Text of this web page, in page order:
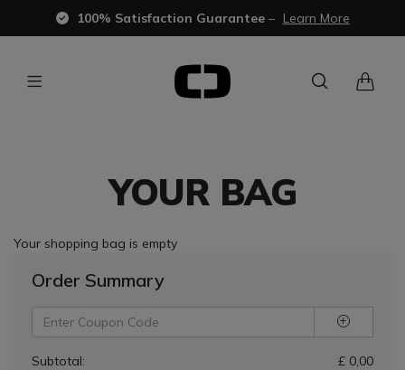
100% Satisfaction Guarantee– Learn More
YOUR BAG
Your shopping bag is empty
Order Summary
Subtotal: £ 0,00